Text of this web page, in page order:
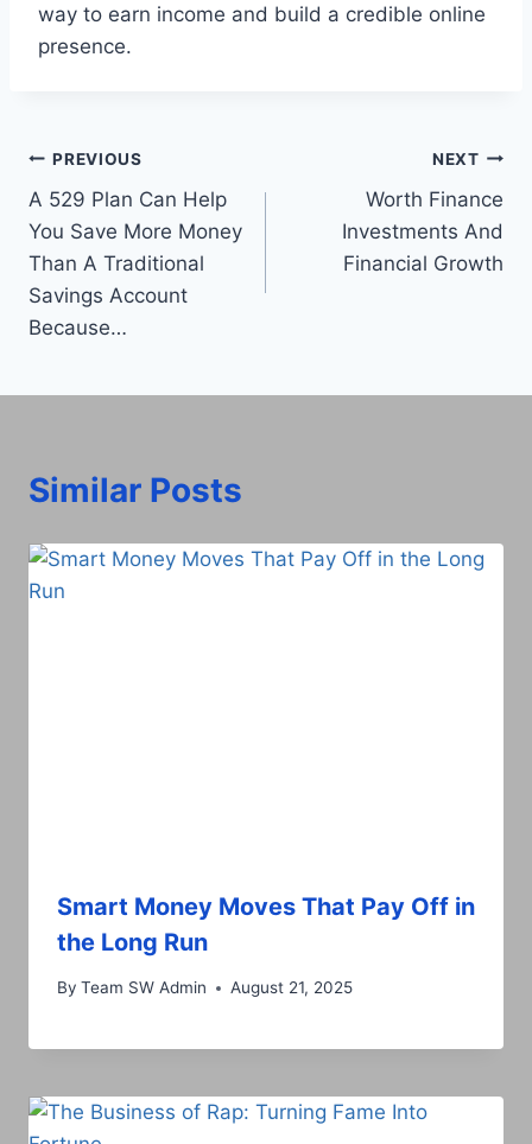
way to earn income and build a credible online
presence.
Post
navigation
PREVIOUS
A 529 Plan Can Help
You Save More Money
Than A Traditional
Savings Account
Because…
NEXT
Worth Finance
Investments And
Financial Growth
Similar Posts
Smart Money Moves That Pay Off in
the Long Run
By Team SW Admin August 21, 2025